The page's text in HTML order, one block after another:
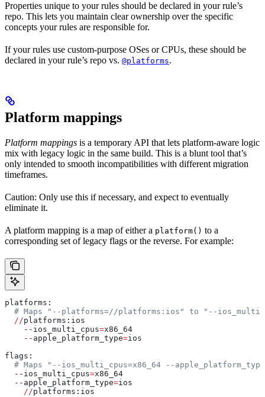
Properties unique to your rules should be declared in your rule’s
repo. This lets you maintain clear ownership over the specific
concepts your rules are responsible for.
If your rules use custom-purpose OSes or CPUs, these should be
declared in your rule’s repo vs. @platforms.
Platform mappings
Platform mappings is a temporary API that lets platform-aware logic
mix with legacy logic in the same build. This is a blunt tool that’s
only intended to smooth incompatibilities with different migration
timeframes.
Caution: Only use this if necessary, and expect to eventually
eliminate it.
A platform mapping is a map of either a platform() to a
corresponding set of legacy flags or the reverse. For example:
platforms:
# Maps "--platforms=//platforms:ios" to "--
  //
platforms:ios
    --
ios_multi_cpus=x86_64
    --
apple_platform_type=ios
flags:
# Maps "--ios_multi_cpus=x86_64 --
  --
ios_multi_cpus=x86_64
  --
apple_platform_type=ios
    //
platforms:ios